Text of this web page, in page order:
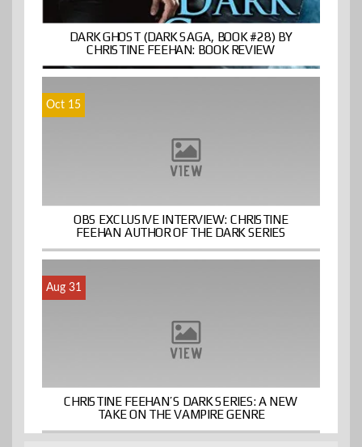
DARK GHOST (DARK SAGA, BOOK #28) BY
CHRISTINE FEEHAN: BOOK REVIEW
Oct 15
OBS EXCLUSIVE INTERVIEW: CHRISTINE
FEEHAN AUTHOR OF THE DARK SERIES
Aug 31
CHRISTINE FEEHAN’S DARK SERIES: A NEW
TAKE ON THE VAMPIRE GENRE